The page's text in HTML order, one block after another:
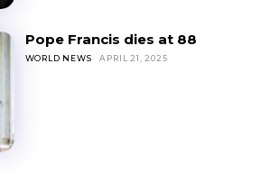
Pope Francis dies at 88
WORLD NEWS APRIL 21, 2025